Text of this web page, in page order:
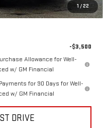
1 / 22
$38,499
-$3,500
Allowance for Well-
w/ GM Financial
for 90 Days for Well-
w/ GM Financial
DRIVE